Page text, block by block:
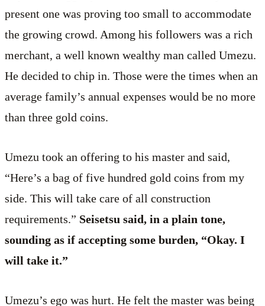
present one was proving too small to accommodate
the growing crowd. Among his followers was a rich
merchant, a well known wealthy man called Umezu.
He decided to chip in. Those were the times when an
average family’s annual expenses would be no more
than three gold coins.
Umezu took an offering to his master and said,
“Here’s a bag of five hundred gold coins from my
side. This will take care of all construction
requirements.” Seisetsu said, in a plain tone,
sounding as if accepting some burden, “Okay. I
will take it.”
Umezu’s ego was hurt. He felt the master was being